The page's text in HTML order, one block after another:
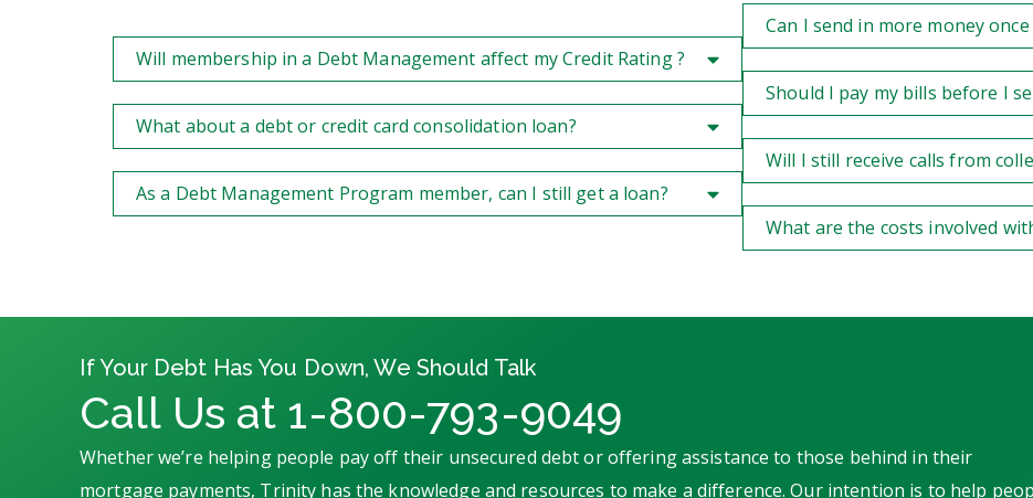
Will membership in a Debt Management affect my Credit Rating ?
What about a debt or credit card consolidation loan?
As a Debt Management Program member, can I still get a loan?
Can I send in more money
Should I pay my bills before I
Will I still receive calls from
What are the costs involved
If Your Debt Has You Down, We Should Talk
Call Us at 1-800-793-9049
Whether we’re helping people pay off their unsecured debt or offering assistance to those behind in their
mortgage payments, Trinity has the knowledge and resources to make a difference. Our intention is to help